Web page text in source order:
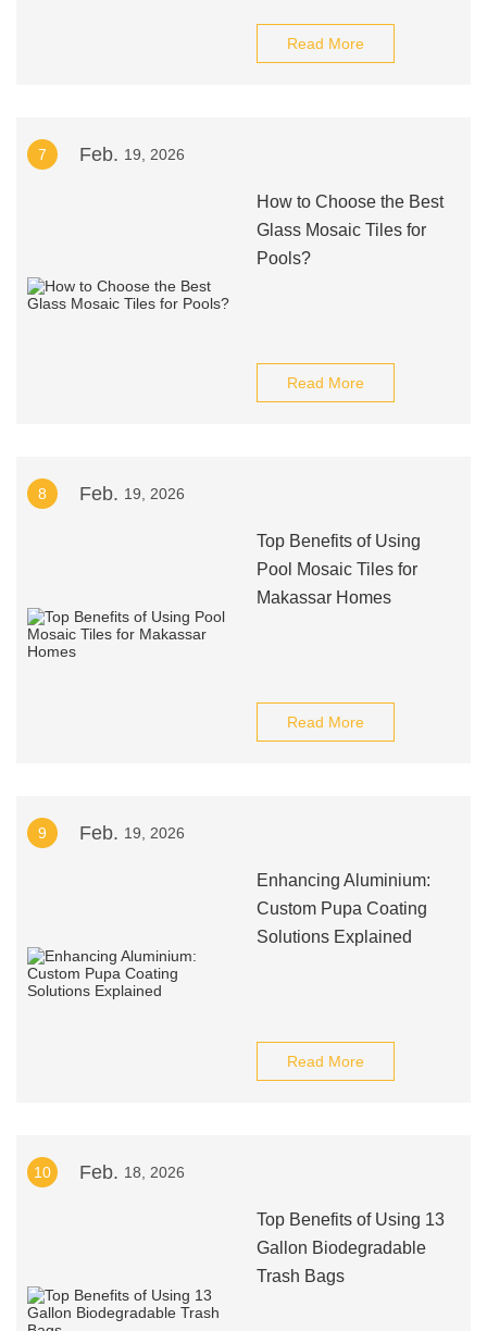
Read More
7 Feb. 19, 2026
How to Choose the Best
Glass Mosaic Tiles for
Pools?
Read More
8 Feb. 19, 2026
Top Benefits of Using
Pool Mosaic Tiles for
Makassar Homes
Read More
9 Feb. 19, 2026
Enhancing Aluminium:
Custom Pupa Coating
Solutions Explained
Read More
10 Feb. 18, 2026
Top Benefits of Using 13
Gallon Biodegradable
Trash Bags